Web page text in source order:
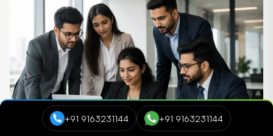
+91 9163231144 +91 9163231144